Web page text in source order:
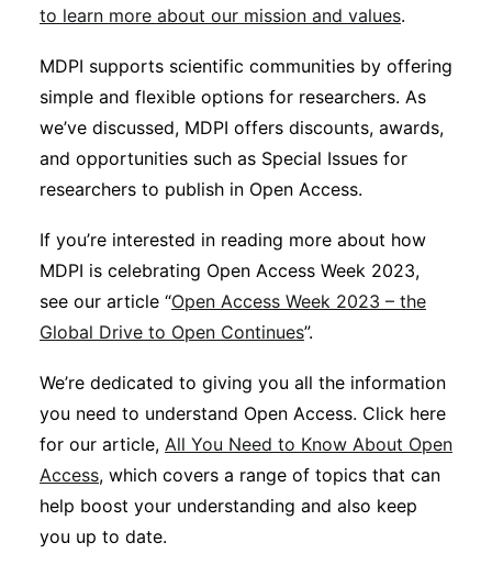
to learn more about our mission and values.
MDPI supports scientific communities by offering
simple and flexible options for researchers. As
we’ve discussed, MDPI offers discounts, awards,
and opportunities such as Special Issues for
researchers to publish in Open Access.
If you’re interested in reading more about how
MDPI is celebrating Open Access Week 2023,
see our article “Open Access Week 2023 – the
Global Drive to Open Continues”.
We’re dedicated to giving you all the information
you need to understand Open Access. Click here
for our article, All You Need to Know About Open
Access, which covers a range of topics that can
help boost your understanding and also keep
you up to date.